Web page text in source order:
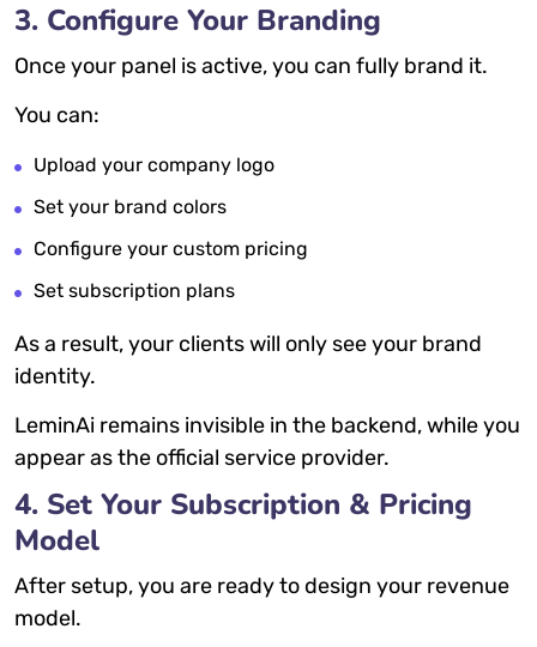
3. Configure Your Branding
Once your panel is active, you can fully brand it.
You can:
Upload your company logo
Set your brand colors
Configure your custom pricing
Set subscription plans
As a result, your clients will only see your brand
identity.
LeminAi remains invisible in the backend, while you
appear as the official service provider.
4. Set Your Subscription & Pricing
Model
After setup, you are ready to design your revenue
model.